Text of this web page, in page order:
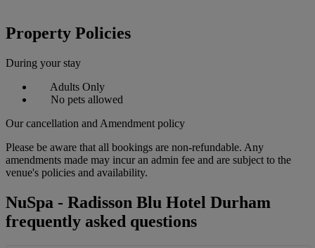
Property Policies
During your stay
Adults Only
No pets allowed
Our cancellation and Amendment policy
Please be aware that all bookings are non-refundable. Any
amendments made may incur an admin fee and are subject to the
venue's policies and availability.
NuSpa - Radisson Blu Hotel Durham
frequently asked questions